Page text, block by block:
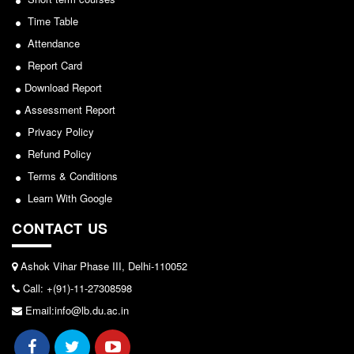
Seats Offered
Admission Committee Live Link
Fee Structure
Sports Admission
FAQs
LIBRARY
About The Library
Rules
Print Resouces
E-Resources
OPAC
N-List
DELNET
Sports/NCC/NSS/ECA
View
2024-02-27
Notice: Revised Presentation Schedule for the post
of Assistant Professor - Department of Hindi,
Lakshmibai College
View
2026-05-25
allocation
View
Time Table
Attendance
Report Card
Download Report
Assessment Report
Privacy Policy
Refund Policy
Terms & Conditions
Learn With Google
CONTACT US
Ashok Vihar Phase III, Delhi-110052
Call: +(91)-11-27308598
Email:info@lb.du.ac.in